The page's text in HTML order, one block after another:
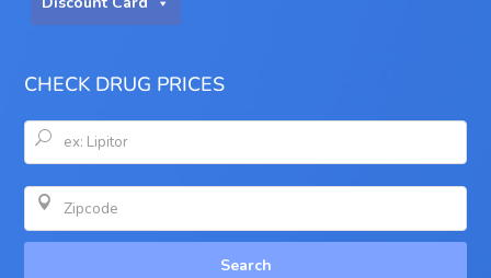
CHECK DRUG PRICES
U

Search